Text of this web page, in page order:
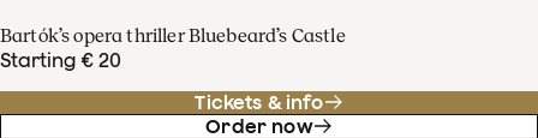
Bartók’s opera thriller Bluebeard’s Castle
Starting € 20
Tickets & info
Order now